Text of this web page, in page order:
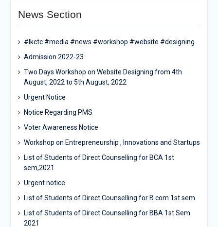
News Section
#lkctc #media #news #workshop #website #designing
Admission 2022-23
Two Days Workshop on Website Designing from 4th
August, 2022 to 5th August, 2022
Urgent Notice
Notice Regarding PMS
Voter Awareness Notice
Workshop on Entrepreneurship , Innovations and Startups
List of Students of Direct Counselling for BCA 1st
sem,2021
Urgent notice
List of Students of Direct Counselling for B.com 1st sem
List of Students of Direct Counselling for BBA 1st Sem
2021